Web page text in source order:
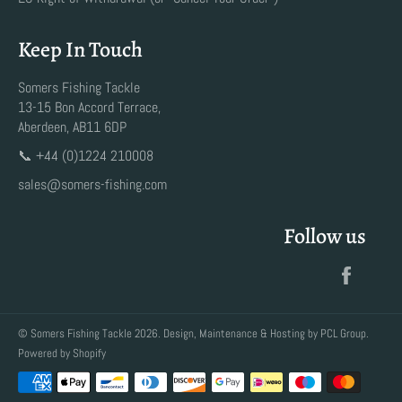
Keep In Touch
Somers Fishing Tackle
13-15 Bon Accord Terrace,
Aberdeen, AB11 6DP
📞 +44 (0)1224 210008
sales@somers-fishing.com
Follow us
© Somers Fishing Tackle 2026. Design, Maintenance & Hosting by PCL Group.
Powered by Shopify
Payment
methods